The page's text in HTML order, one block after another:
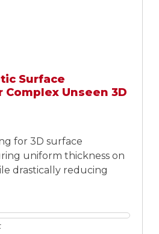
Surface
Unseen 3D
for 3D surface
uniform thickness on
drastically reducing